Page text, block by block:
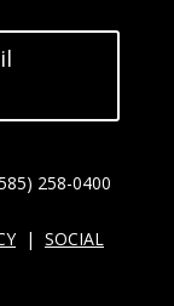
258-0400
| SOCIAL